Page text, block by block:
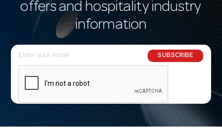
offers and hospitality industry
information
E
m
l
SUBSCRIBE